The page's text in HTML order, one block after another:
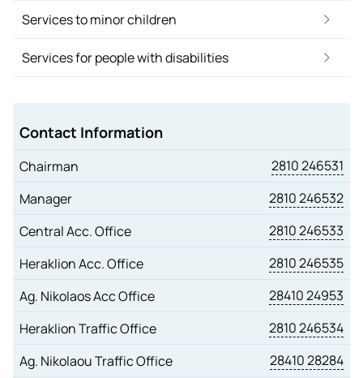
Services to minor children
Services for people with disabilities
Contact Information
Chairman
2810 246531
Manager
2810 246532
Central Acc. Office
2810 246533
Heraklion Acc. Office
2810 246535
Ag. Nikolaos Acc Office
28410 24953
Heraklion Traffic Office
2810 246534
Ag. Nikolaou Traffic Office
28410 28284